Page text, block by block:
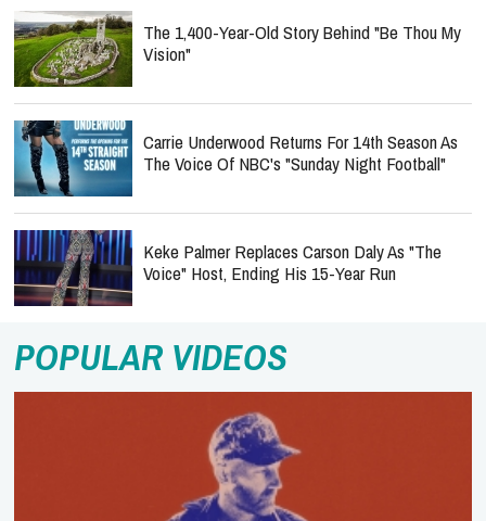
The 1,400-Year-Old Story Behind "Be Thou My
Vision"
Carrie Underwood Returns For 14th Season As
The Voice Of NBC's "Sunday Night Football"
Keke Palmer Replaces Carson Daly As "The
Voice" Host, Ending His 15-Year Run
POPULAR VIDEOS